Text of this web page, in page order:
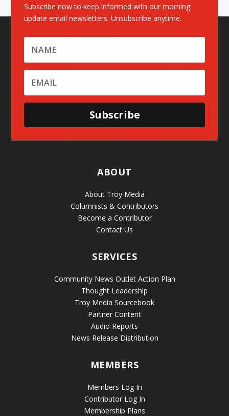
Subscribe now to keep informed with our morning
update email newsletters. Unsubscribe anytime.
Subscribe
ABOUT
About Troy Media
Columnists & Contributors
Become a Contributor
Contact Us
SERVICES
Community News Outlet Action Plan
Thought Leadership
Troy Media Sourcebook
Partner Content
Audio Reports
News Release Distribution
MEMBERS
Members Log In
Contributor Log In
Membership Plans